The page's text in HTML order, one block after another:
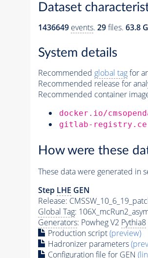
Dataset
1436649 events. 29files. 63.8
System details
Recommended global tagfor
Recommended release for
Recommended container
docker.io/
gitlab-
How were these
These data were generated in
Step LHE GEN
Release:
Global Tag:
Generators: Powheg V2 Pythia8
Production script(preview)
Hadronizer parameters
Configuration file for GEN